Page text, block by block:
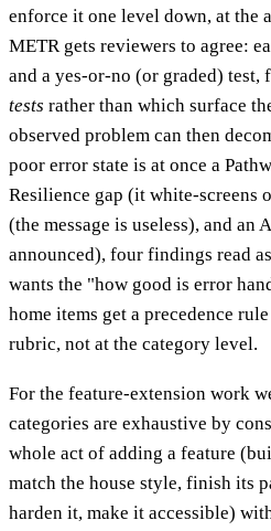
enforce it one level down, at the
METR gets reviewers to agree:
and a yes-or-no (or graded) test,
tests rather than which surface
observed problem can then
poor error state is at once a
Resilience gap (it white-screens
(the message is useless), and
announced), four findings read
wants the "how good is error
home items get a precedence
rubric, not at the category level.
For the feature-extension work
categories are exhaustive by
whole act of adding a feature
match the house style, finish its
harden it, make it accessible)